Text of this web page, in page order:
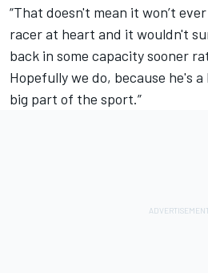
“That doesn't mean it won’t
racer at heart and it wouldn't
back in some capacity sooner
Hopefully we do, because he's
big part of the sport.”